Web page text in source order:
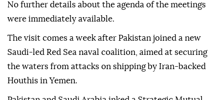
No further details about the agenda of the meetings
were immediately available.
The visit comes a week after Pakistan joined a new
Saudi-led Red Sea naval coalition, aimed at securing
the waters from attacks on shipping by Iran-backed
Houthis in Yemen.